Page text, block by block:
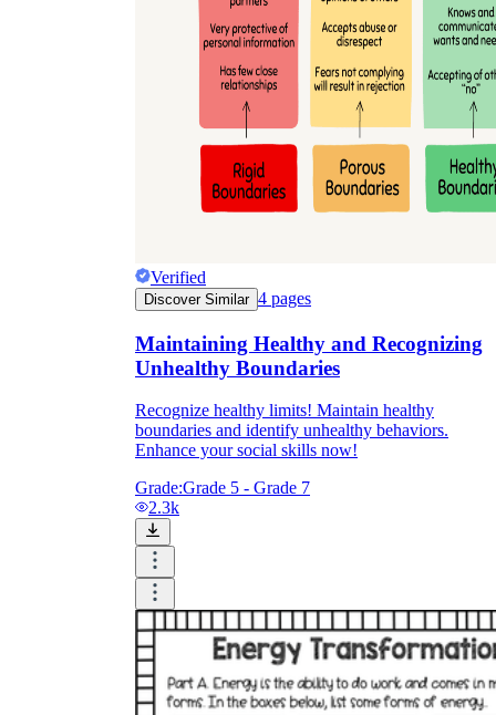
Verified
Discover Similar 4 pages
Maintaining Healthy and Recognizing
Unhealthy Boundaries
Recognize healthy limits! Maintain healthy
boundaries and identify unhealthy behaviors.
Enhance your social skills now!
Grade:Grade 5 - Grade 7
2.3k